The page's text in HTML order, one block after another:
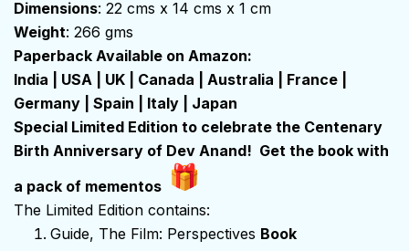
Dimensions: 22 cms x 14 cms x 1 cm
Weight: 266 gms
Paperback Available on Amazon:
India
USA UK Canada Australia France
Germany
Spain Italy
Japan
Special Limited Edition to celebrate the Centenary
Birth Anniversary of Dev Anand! Get the book with
a pack of mementos
The Limited Edition contains:
Guide, The Film: Perspectives Book